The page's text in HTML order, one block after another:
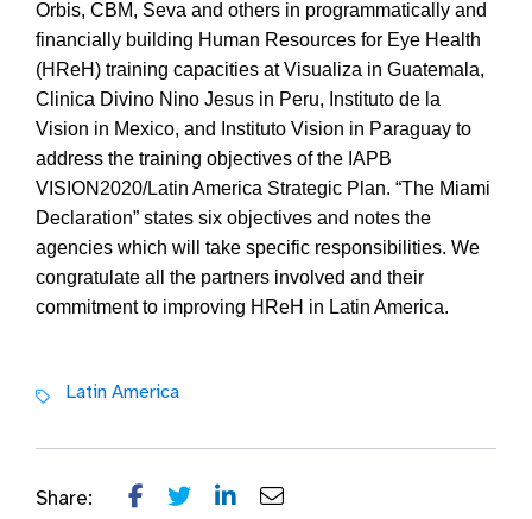
Orbis, CBM, Seva and others in programmatically and
financially building Human Resources for Eye Health
(HReH) training capacities at Visualiza in Guatemala,
Clinica Divino Nino Jesus in Peru, Instituto de la
Vision in Mexico, and Instituto Vision in Paraguay to
address the training objectives of the IAPB
VISION2020/Latin America Strategic Plan. “The Miami
Declaration” states six objectives and notes the
agencies which will take specific responsibilities. We
congratulate all the partners involved and their
commitment to improving HReH in Latin America.
Latin America
Share: